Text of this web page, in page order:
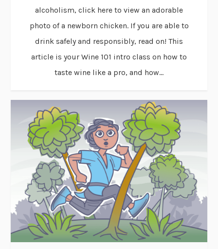
alcoholism, click here to view an adorable
photo of a newborn chicken. If you are able to
drink safely and responsibly, read on! This
article is your Wine 101 intro class on how to
taste wine like a pro, and how...